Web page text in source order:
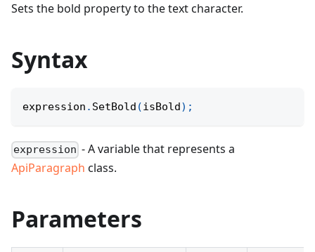
Sets the bold property to the text character.
Syntax
expression . SetBold (isBold) ;
expression - A variable that represents a
ApiParagraph class.
Parameters